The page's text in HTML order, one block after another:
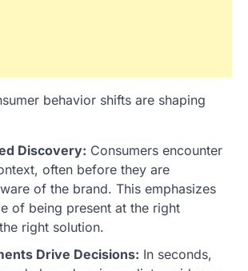
behavior shifts are shaping
Discovery: Consumers encounter
often before they are
of the brand. This emphasizes
of being present at the right
right solution.
Drive Decisions: In seconds,